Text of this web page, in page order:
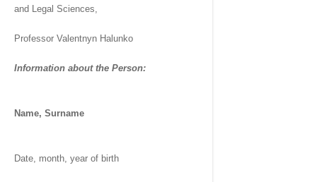
and Legal Sciences,
Professor Valentnyn Halunko
Information about the Person:
Name, Surname
Date, month, year of birth